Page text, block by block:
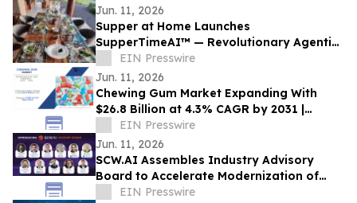
Jun. 11, 2026
Supper at Home Launches
SupperTimeAI™ — Revolutionary Agentic
AI System Eliminates Late Arrivals and
Reduces Food Waste
EIN Presswire
Jun. 11, 2026
Chewing Gum Market Expanding With
$26.8 Billion at 4.3% CAGR by 2031 |
Ferrero Group, Lotte Corporation
EIN Presswire
Jun. 11, 2026
SCW.AI Assembles Industry Advisory
Board to Accelerate Modernization of
Pharma Manufacturing
EIN Presswire